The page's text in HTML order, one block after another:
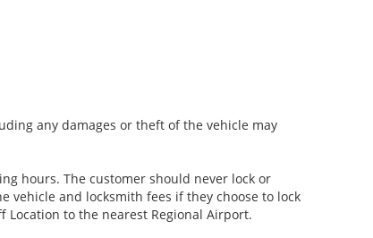
any damages or theft of the vehicle may
hours. The customer should never lock or
vehicle and locksmith fees if they choose to lock
Location to the nearest Regional Airport.